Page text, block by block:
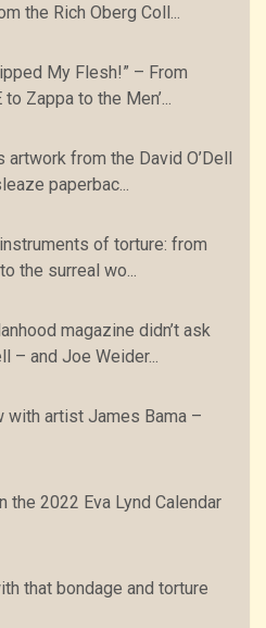
the Rich Oberg Coll...
My Flesh!” – From
Zappa to the Men’...
artwork from the David O’Dell
paperbac...
of torture: from
the surreal wo...
magazine didn’t ask
– and Joe Weider...
with artist James Bama –
the 2022 Eva Lynd Calendar
that bondage and torture